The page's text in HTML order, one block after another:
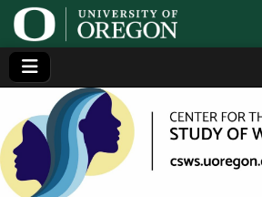
Center
for the
Generating,
supporting
and
disseminating
research on